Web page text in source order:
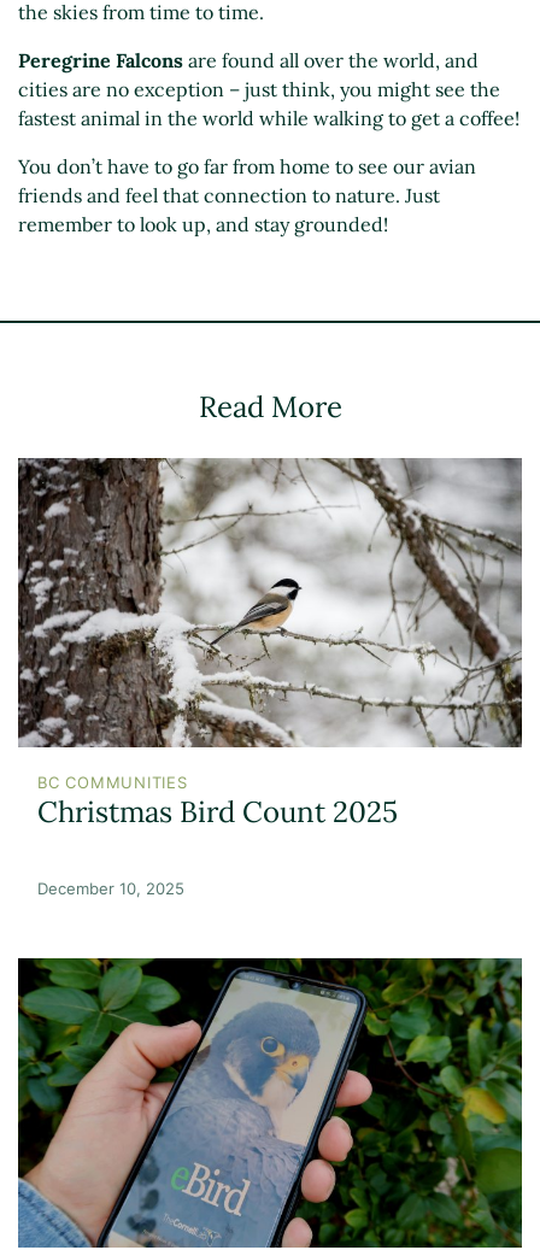
the skies from time to time.
Peregrine Falcons are found all over the world, and
cities are no exception – just think, you might see the
fastest animal in the world while walking to get a coffee!
You don’t have to go far from home to see our avian
friends and feel that connection to nature. Just
remember to look up, and stay grounded!
Read More
BC COMMUNITIES
Christmas Bird Count 2025
December 10, 2025